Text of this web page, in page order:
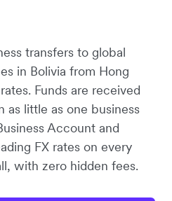
transfers to global
in Bolivia from Hong
Funds are received
as little as one business
Account and
FX rates on every
with zero hidden fees.